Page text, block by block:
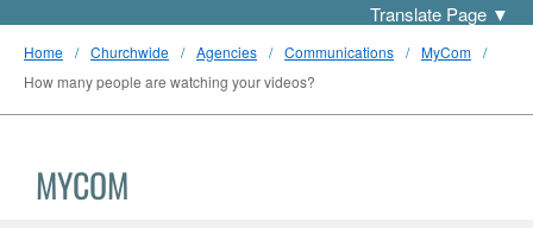
Translate Page ▼
Home Churchwide Agencies Communications
MyCom
How many people are watching your videos?
MYCOM